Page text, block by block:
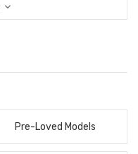
Pre-Loved Models